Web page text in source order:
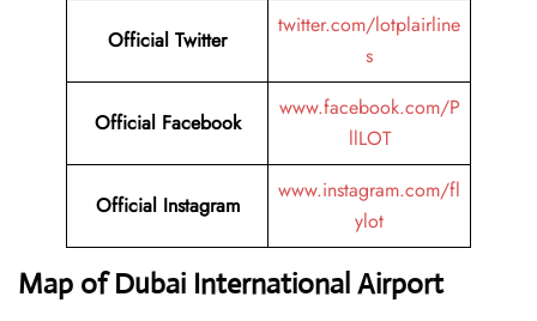
Official Twitter
twitter.com/lotplairline
s
Official Facebook
www.facebook.com/P
llLOT
Official Instagram
www.instagram.com/fl
ylot
Map of Dubai International Airport